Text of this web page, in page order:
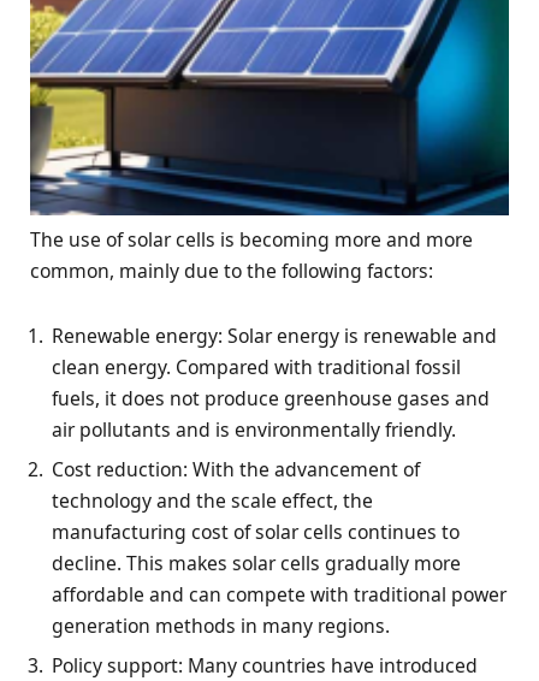
The use of solar cells is becoming more and more
common, mainly due to the following factors:
Renewable energy: Solar energy is renewable and
clean energy. Compared with traditional fossil
fuels, it does not produce greenhouse gases and
air pollutants and is environmentally friendly.
Cost reduction: With the advancement of
technology and the scale effect, the
manufacturing cost of solar cells continues to
decline. This makes solar cells gradually more
affordable and can compete with traditional power
generation methods in many regions.
Policy support: Many countries have introduced